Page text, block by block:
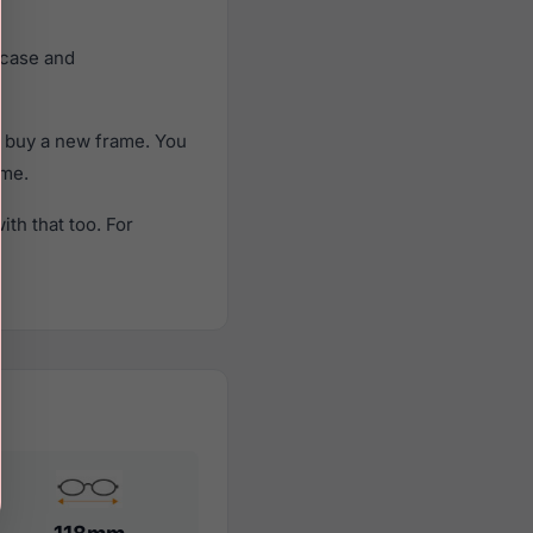
and
a new frame. You
that too. For